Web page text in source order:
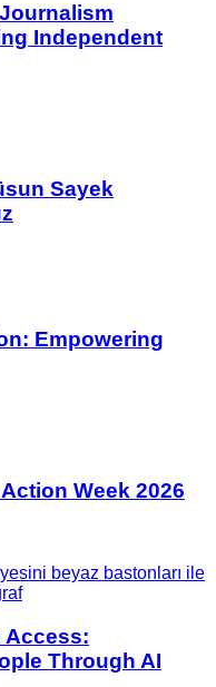
Independent
Sayek
Empowering
Week 2026
Access:
Through AI